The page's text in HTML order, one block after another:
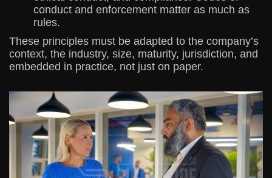
conduct and enforcement matter as much as
rules.
These principles must be adapted to the company’s
context, the industry, size, maturity, jurisdiction, and
embedded in practice, not just on paper.